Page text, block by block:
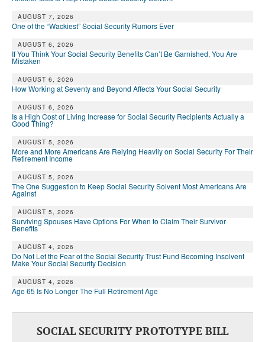
AUGUST 7, 2026
One of the “Wackiest” Social Security Rumors Ever
AUGUST 6, 2026
If You Think Your Social Security Benefits Can’t Be Garnished, You Are
Mistaken
AUGUST 6, 2026
How Working at Seventy and Beyond Affects Your Social Security
AUGUST 6, 2026
Is a High Cost of Living Increase for Social Security Recipients Actually a
Good Thing?
AUGUST 5, 2026
More and More Americans Are Relying Heavily on Social Security For Their
Retirement Income
AUGUST 5, 2026
The One Suggestion to Keep Social Security Solvent Most Americans Are
Against
AUGUST 5, 2026
Surviving Spouses Have Options For When to Claim Their Survivor
Benefits
AUGUST 4, 2026
Do Not Let the Fear of the Social Security Trust Fund Becoming Insolvent
Make Your Social Security Decision
AUGUST 4, 2026
Age 65 Is No Longer The Full Retirement Age
SOCIAL SECURITY PROTOTYPE BILL